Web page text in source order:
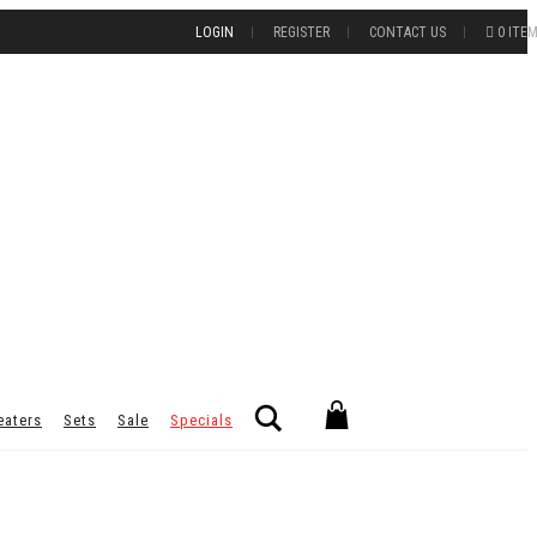
LOGIN REGISTER CONTACT US 0
Sets Sale Specials Search